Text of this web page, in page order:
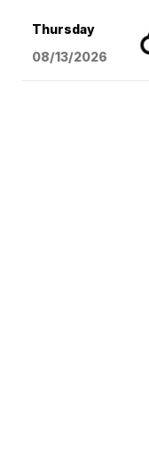
Thursday
08/13/2026